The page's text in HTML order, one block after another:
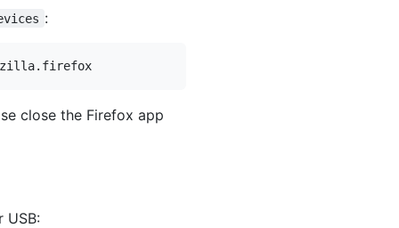
:
close the Firefox app
USB: